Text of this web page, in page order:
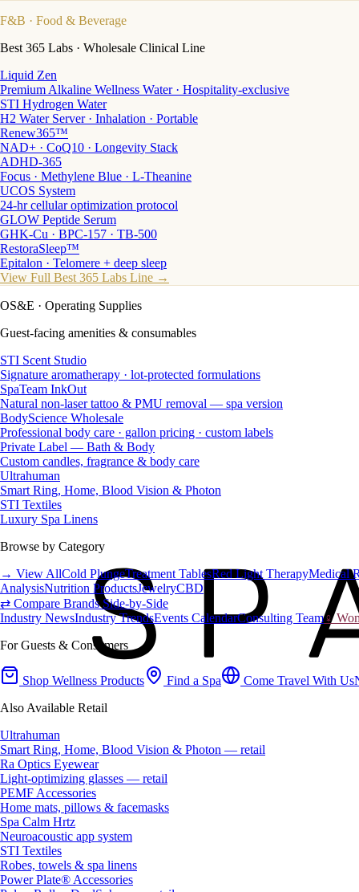
F&B · Food & Beverage
Best 365 Labs · Wholesale Clinical Line
Liquid Zen
Premium Alkaline Wellness Water · Hospitality-exclusive
STI Hydrogen Water
H2 Water Server · Inhalation · Portable
Renew365™
NAD+ · CoQ10 · Longevity Stack
ADHD-365
Focus · Methylene Blue · L-Theanine
UCOS System
24-hr cellular optimization protocol
GLOW Peptide Serum
GHK-Cu · BPC-157 · TB-500
RestoraSleep™
Epitalon · Telomere + deep sleep
View Full Best 365 Labs Line →
OS&E · Operating Supplies
Guest-facing amenities & consumables
STI Scent Studio
Signature aromatherapy · lot-protected formulations
SpaTeam InkOut
Natural non-laser tattoo & PMU removal — spa version
BodyScience Wholesale
Professional body care · gallon pricing · custom labels
Private Label — Bath & Body
Custom candles, fragrance & body care
Ultrahuman
Smart Ring, Home, Blood Vision & Photon
STI Textiles
Luxury Spa Linens
Browse by Category
→ View AllCold PlungeTreatment TablesRed Light TherapyMedical
AnalysisNutrition ProductsJewelryCBD
⇄ Compare Brands Side-by-Side
Industry NewsIndustry TrendsEvents CalendarConsulting Team♀
For Guests & Consumers
Shop Wellness Products Find a Spa Come Travel With Us
Also Available Retail
Ultrahuman
Smart Ring, Home, Blood Vision & Photon — retail
Ra Optics Eyewear
Light-optimizing glasses — retail
PEMF Accessories
Home mats, pillows & facemasks
Spa Calm Hrtz
Neuroacoustic app system
STI Textiles
Robes, towels & spa linens
Power Plate® Accessories